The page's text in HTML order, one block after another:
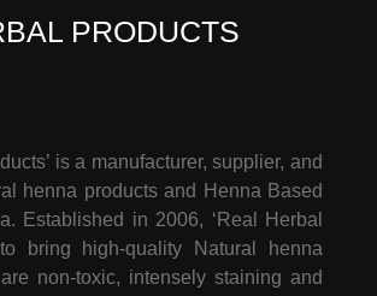
PRODUCTS
is a manufacturer, supplier, and
henna products and Henna Based
Established in 2006, ‘Real Herbal
to bring high-quality Natural henna
non-toxic, intensely staining and